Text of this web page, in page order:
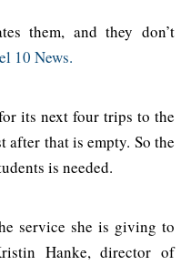
them, and they don’t
10 News.
its next four trips to the
after that is empty. So the
is needed.
service she is giving to
Hanke, director of